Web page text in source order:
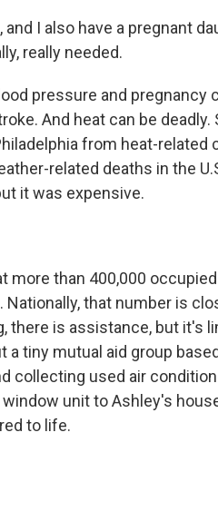
I also have a pregnant
really needed.
pressure and pregnancy
And heat can be deadly.
from heat-related
related deaths in the
it was expensive.
more than 400,000
that number is
there is assistance, but it's
a tiny mutual aid group
collecting used air
unit to Ashley's
to life.